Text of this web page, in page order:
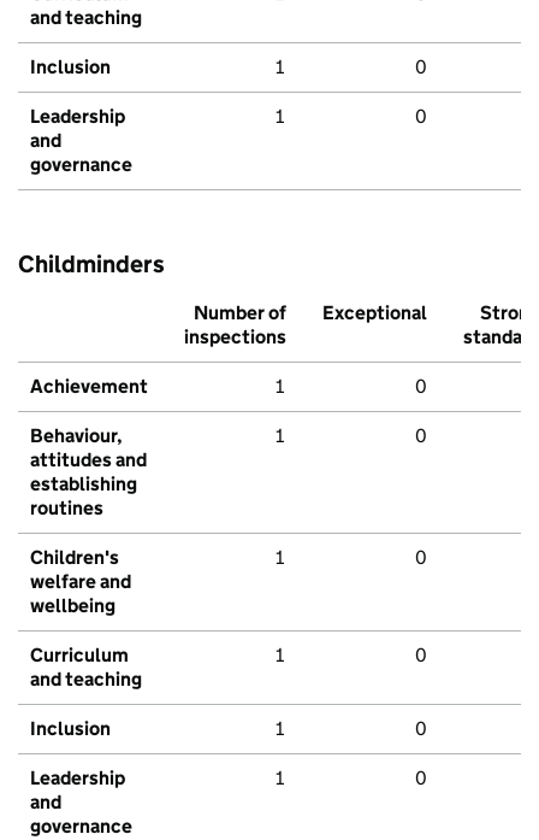
and teaching
Inclusion 1 0
Leadership
and
governance
1 0
Childminders
Number of
inspections
Exceptional
Strong
standard
Achievement 1 0
Behaviour,
attitudes and
establishing
routines
1 0
Children's
welfare and
wellbeing
1 0
Curriculum
and teaching
1 0
Inclusion 1 0
Leadership
and
governance
1 0